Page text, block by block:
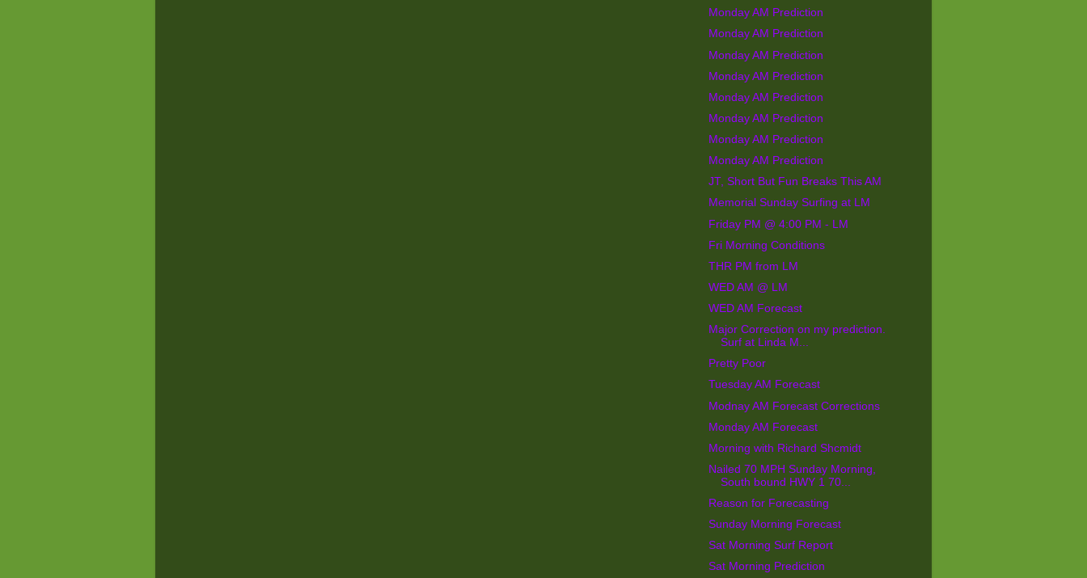
Monday AM Prediction
Monday AM Prediction
Monday AM Prediction
Monday AM Prediction
Monday AM Prediction
Monday AM Prediction
Monday AM Prediction
Monday AM Prediction
JT, Short But Fun Breaks This AM
Memorial Sunday Surfing at LM
Friday PM @ 4:00 PM - LM
Fri Morning Conditions
THR PM from LM
WED AM @ LM
WED AM Forecast
Major Correction on my prediction.
Surf at Linda M...
Pretty Poor
Tuesday AM Forecast
Modnay AM Forecast Corrections
Monday AM Forecast
Morning with Richard Shcmidt
Nailed 70 MPH Sunday Morning,
South bound HWY 1 70...
Reason for Forecasting
Sunday Morning Forecast
Sat Morning Surf Report
Sat Morning Prediction